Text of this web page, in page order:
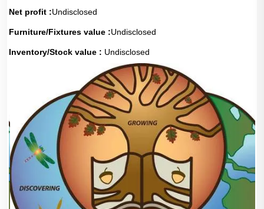
Net profit :Undisclosed
Furniture/Fixtures value :Undisclosed
Inventory/Stock value : Undisclosed